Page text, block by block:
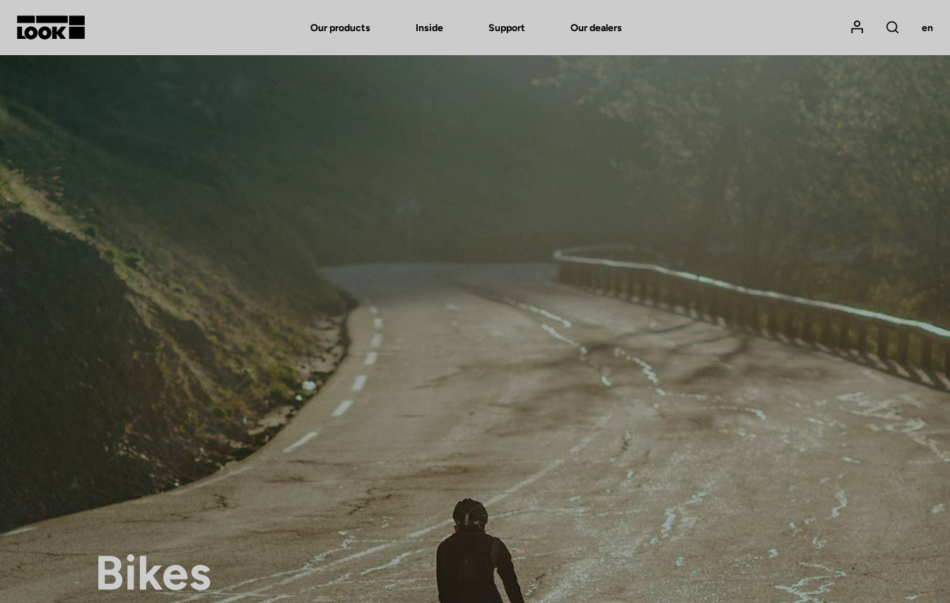
Our products Inside Support Our dealers
Mon compte
Rechercher
en
Bikes